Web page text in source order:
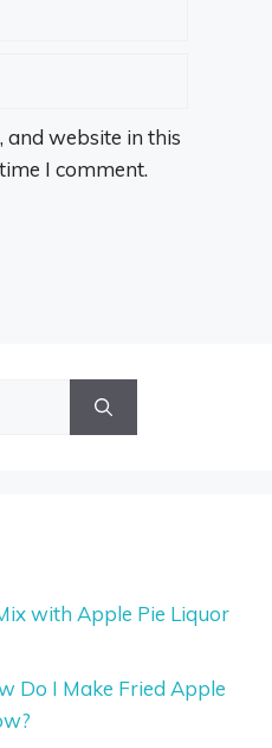
and website in this
I comment.
with Apple Pie Liquor
Do I Make Fried Apple